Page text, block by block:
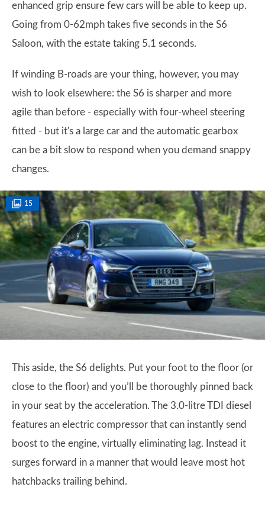
enhanced grip ensure few cars will be able to keep up.
Going from 0-62mph takes five seconds in the S6
Saloon, with the estate taking 5.1 seconds.
If winding B-roads are your thing, however, you may
wish to look elsewhere: the S6 is sharper and more
agile than before - especially with four-wheel steering
fitted - but it's a large car and the automatic gearbox
can be a bit slow to respond when you demand snappy
changes.
15
This aside, the S6 delights. Put your foot to the floor (or
close to the floor) and you’ll be thoroughly pinned back
in your seat by the acceleration. The 3.0-litre TDI diesel
features an electric compressor that can instantly send
boost to the engine, virtually eliminating lag. Instead it
surges forward in a manner that would leave most hot
hatchbacks trailing behind.